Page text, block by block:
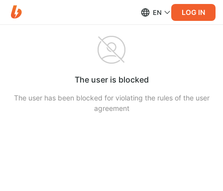
EN LOG IN
The user is blocked
The user has been blocked for violating the rules of the user
agreement